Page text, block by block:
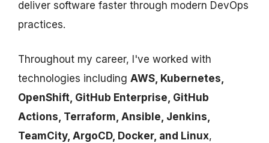
deliver software faster through modern DevOps
practices.
Throughout my career, I've worked with
technologies including AWS, Kubernetes,
OpenShift, GitHub Enterprise, GitHub
Actions, Terraform, Ansible, Jenkins,
TeamCity, ArgoCD, Docker, and Linux,